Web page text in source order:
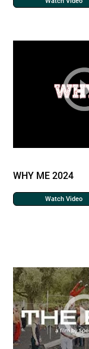
WHY ME 2024
Watch Video